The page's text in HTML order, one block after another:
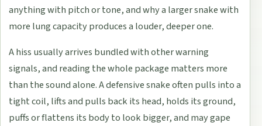
anything with pitch or tone, and why a larger snake with
more lung capacity produces a louder, deeper one.
A hiss usually arrives bundled with other warning
signals, and reading the whole package matters more
than the sound alone. A defensive snake often pulls into a
tight coil, lifts and pulls back its head, holds its ground,
puffs or flattens its body to look bigger, and may gape